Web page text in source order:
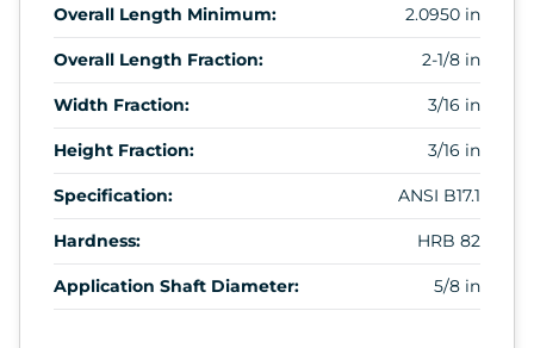
Overall Length Minimum: 2.0950 in
Overall Length Fraction: 2-1/8 in
Width Fraction: 3/16 in
Height Fraction: 3/16 in
Specification: ANSI B17.1
Hardness: HRB 82
Application Shaft Diameter: 5/8 in